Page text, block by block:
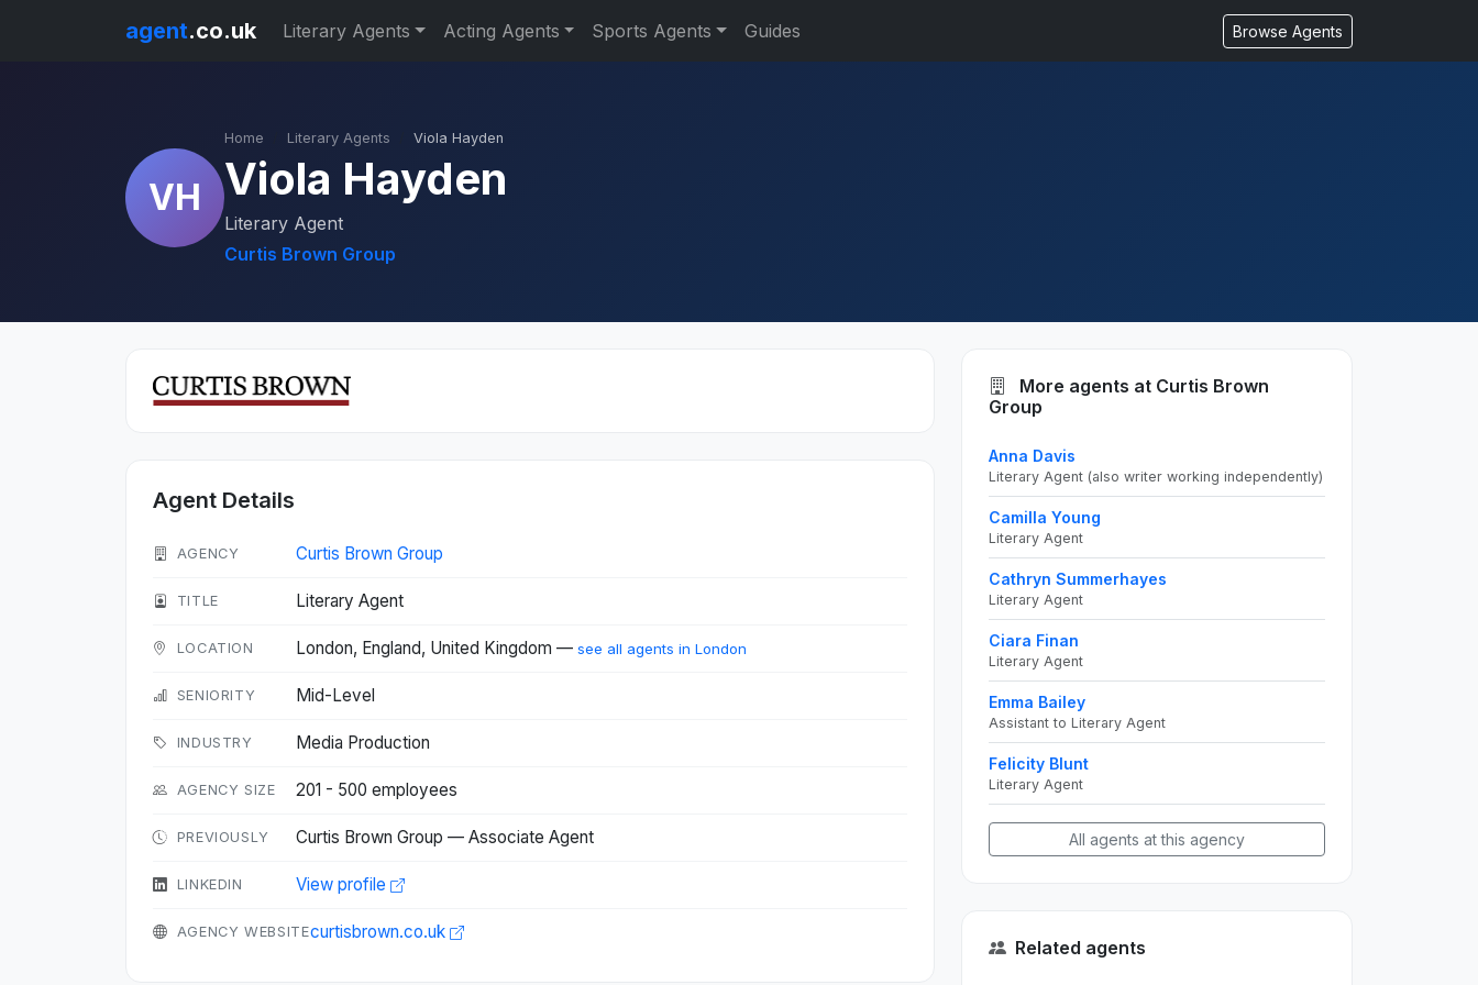
agent.co.uk Literary Agents Acting Agents Sports Agents Guides Browse Agents
VH
Home Literary Agents Viola Hayden
Viola Hayden
Literary Agent
Curtis Brown Group
Agent Details
AGENCY Curtis Brown Group
TITLE Literary Agent
LOCATION London, England, United Kingdom — see all agents in London
SENIORITY Mid-Level
INDUSTRY Media Production
AGENCY SIZE 201 - 500 employees
PREVIOUSLY Curtis Brown Group — Associate Agent
LINKEDIN View profile
AGENCY WEBSITEcurtisbrown.co.uk
More agents at Curtis Brown
Group
Anna Davis
Literary Agent (also writer working independently)
Camilla Young
Literary Agent
Cathryn Summerhayes
Literary Agent
Ciara Finan
Literary Agent
Emma Bailey
Assistant to Literary Agent
Felicity Blunt
Literary Agent
All agents at this agency
Related agents